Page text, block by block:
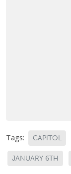
Tags: CAPITOL
JANUARY 6TH